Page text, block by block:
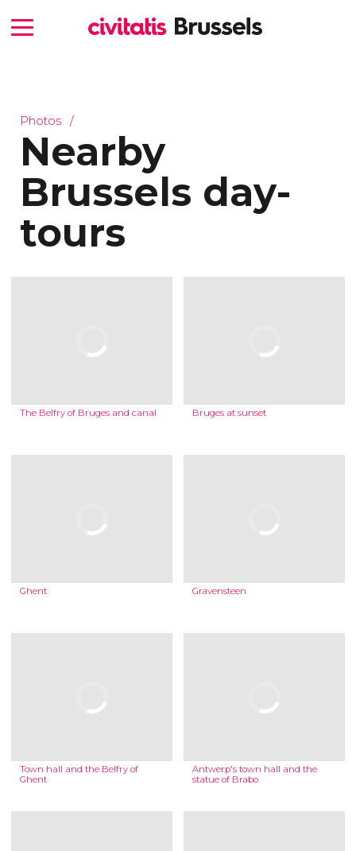
Photos
Nearby
Brussels day-
tours
The Belfry of Bruges and canal Bruges at sunset
Ghent Gravensteen
Town hall and the Belfry of
Ghent
Antwerp's town hall and the
statue of Brabo